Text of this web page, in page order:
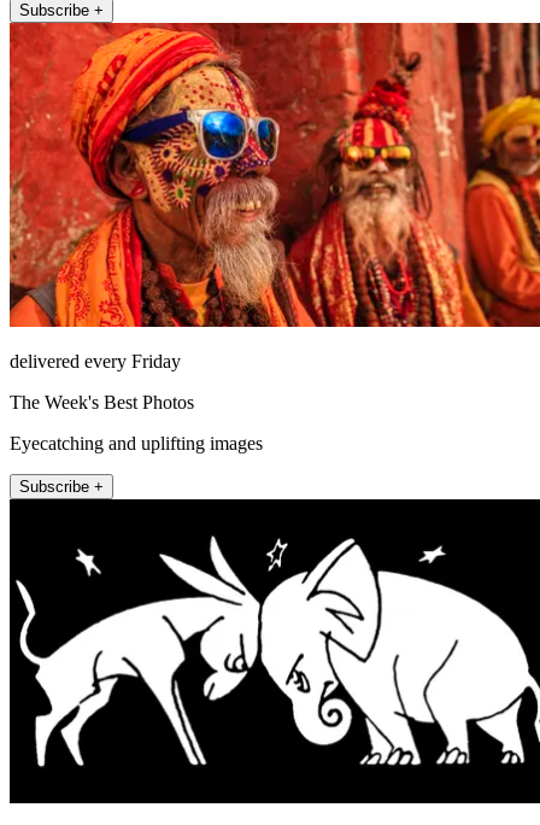
Subscribe +
delivered every Friday
The Week's Best Photos
Eyecatching and uplifting images
Subscribe +